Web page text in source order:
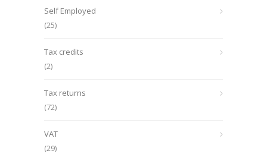
Self Employed
(25)
Tax credits
(2)
Tax returns
(72)
VAT
(29)